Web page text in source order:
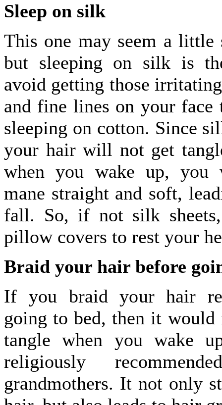
Sleep on silk
This one may seem a little
but sleeping on silk is
avoid getting those
and fine lines on your face
sleeping on cotton. Since
your hair will not get
when you wake up,
mane straight and soft,
fall. So, if not silk
pillow covers to rest your
Braid your hair before
If you braid your hair
going to bed, then it would
tangle when you wake
religiously
grandmothers. It not only